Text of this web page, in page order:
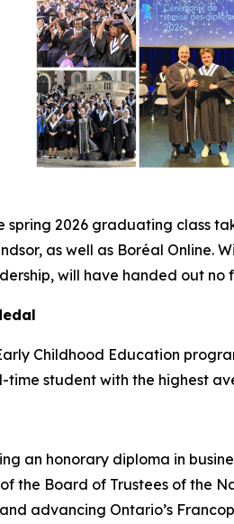
spring 2026 graduating class
as well as Boréal
will have handed out
Childhood Education
time student with the highest
an honorary diploma in
the Board of Trustees of the
advancing Ontario’s